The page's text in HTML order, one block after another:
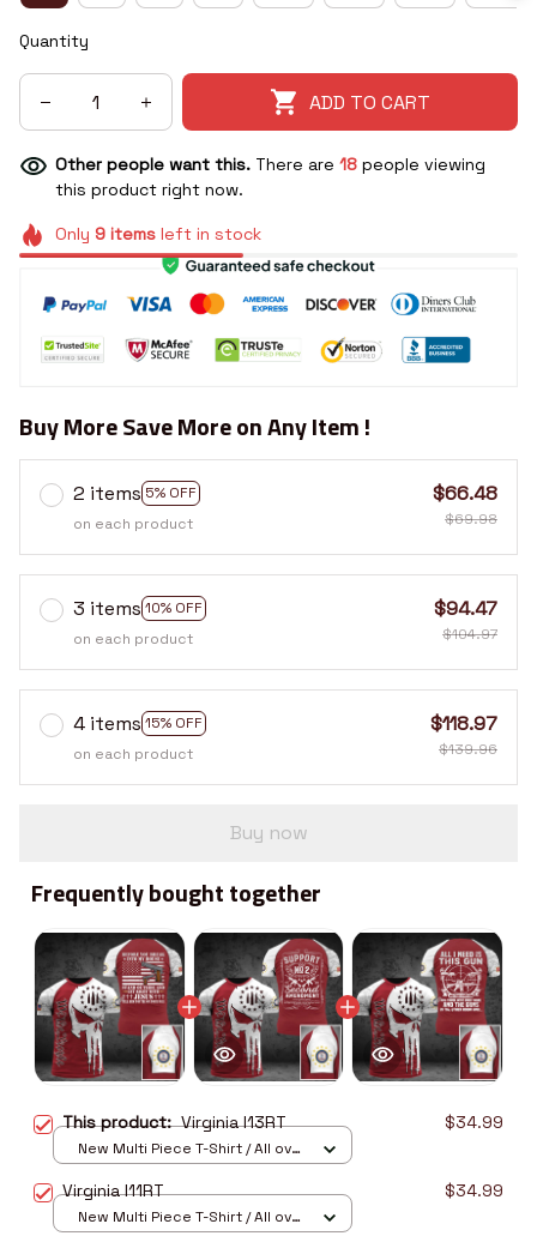
Quantity
ADD TO CART
Other people want this. There are 18 people viewing
this product right now.
Only 9itemsleft in stock
Buy More Save More on Any Item !
2 items 5% OFF
on each product
$66.48
$69.98
3 items 10% OFF
on each product
$94.47
$104.97
4 items 15% OFF
on each product
$118.97
$139.96
Buy now
Frequently bought together
This product:Virginia I13RT $34.99
New Multi Piece T-Shirt / All over
Virginia I11RT $34.99
New Multi Piece T-Shirt / All over